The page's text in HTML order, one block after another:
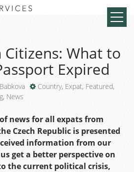
Citizens: What to
Expired
Country, Expat, Featured,
, News
news for all expats from
Czech Republic is presented
information from our
get a better perspective on
the current political crisis,